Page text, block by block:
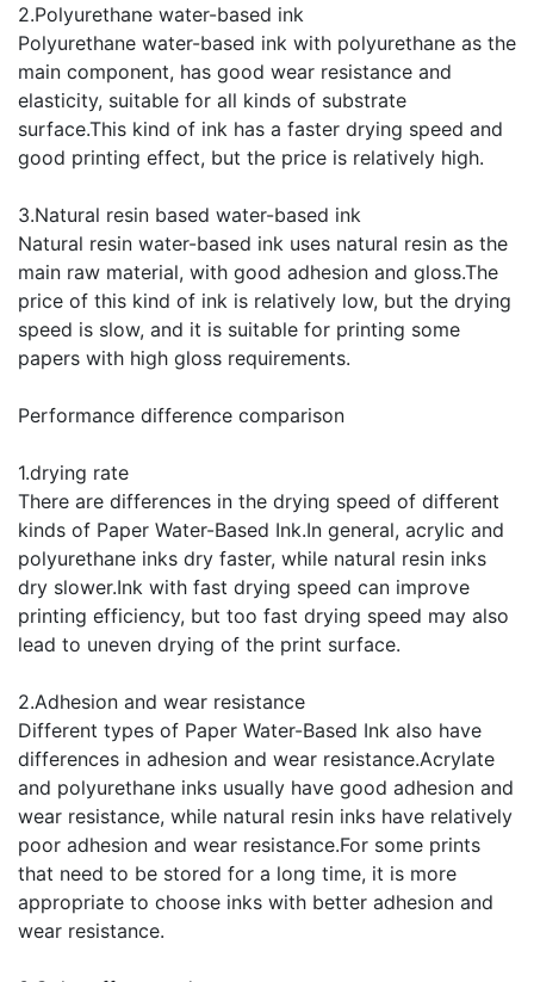
2.Polyurethane water-based ink
Polyurethane water-based ink with polyurethane as the
main component, has good wear resistance and
elasticity, suitable for all kinds of substrate
surface.This kind of ink has a faster drying speed and
good printing effect, but the price is relatively high.
3.Natural resin based water-based ink
Natural resin water-based ink uses natural resin as the
main raw material, with good adhesion and gloss.The
price of this kind of ink is relatively low, but the drying
speed is slow, and it is suitable for printing some
papers with high gloss requirements.
Performance difference comparison
1.drying rate
There are differences in the drying speed of different
kinds of Paper Water-Based Ink.In general, acrylic and
polyurethane inks dry faster, while natural resin inks
dry slower.Ink with fast drying speed can improve
printing efficiency, but too fast drying speed may also
lead to uneven drying of the print surface.
2.Adhesion and wear resistance
Different types of Paper Water-Based Ink also have
differences in adhesion and wear resistance.Acrylate
and polyurethane inks usually have good adhesion and
wear resistance, while natural resin inks have relatively
poor adhesion and wear resistance.For some prints
that need to be stored for a long time, it is more
appropriate to choose inks with better adhesion and
wear resistance.